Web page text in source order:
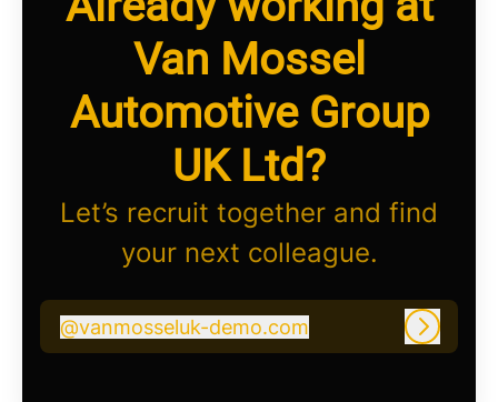
Van Mossel
Automotive Group
UK Ltd?
Let’s recruit together and find
your next colleague.
vanmosseluk-demo.com
@vanmosseluk-demo.com Log in